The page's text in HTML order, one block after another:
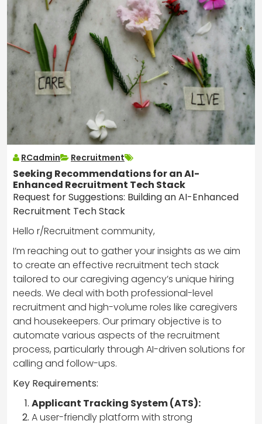
RCadmin Recruitment
Seeking Recommendations for an AI-
Enhanced Recruitment Tech Stack
Request for Suggestions: Building an AI-Enhanced
Recruitment Tech Stack
Hello r/Recruitment community,
I’m reaching out to gather your insights as we aim
to create an effective recruitment tech stack
tailored to our caregiving agency’s unique hiring
needs. We deal with both professional-level
recruitment and high-volume roles like caregivers
and housekeepers. Our primary objective is to
automate various aspects of the recruitment
process, particularly through AI-driven solutions for
calling and follow-ups.
Key Requirements:
Applicant Tracking System (ATS):
A user-friendly platform with strong